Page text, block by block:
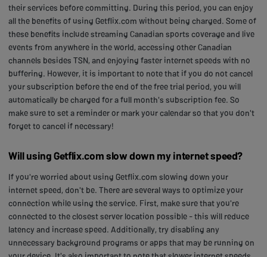
their services before committing. During this period, you can enjoy
all the benefits of using Getflix.com without being charged. Some of
these benefits include streaming Canadian sports coverage and live
events from anywhere in the world, accessing other Canadian
channels besides TSN, and enjoying faster internet speeds with no
buffering. However, it is important to note that if you do not cancel
your subscription before the end of the free trial period, you will
automatically be charged for a full month's subscription fee. So
make sure to set a reminder or mark your calendar so that you don't
forget to cancel if necessary!
Will using Getflix.com slow down my internet speed?
If you're worried about using Getflix.com slowing down your
internet speed, don't be. There are several ways to optimize your
connection while using the service. First, make sure that you're
connected to the closest server location possible - this will reduce
latency and increase speed. Additionally, try disabling any
unnecessary background programs or apps that may be running on